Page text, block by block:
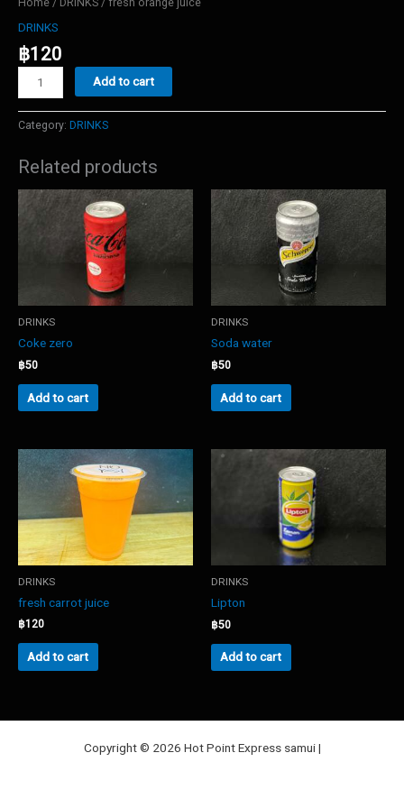
DRINKS
฿120
orange
juice
quantity
Add to cart
Category: DRINKS
Related products
DRINKS
Coke zero
฿50
Add to cart
DRINKS
Soda water
฿50
Add to cart
DRINKS
fresh carrot juice
฿120
Add to cart
DRINKS
Lipton
฿50
Add to cart
Copyright © 2026 Hot Point Express samui |